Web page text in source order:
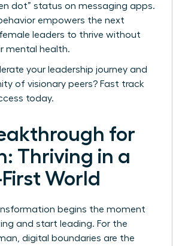
dot” status on messaging apps.
empowers the next
leaders to thrive without
mental health.
your leadership journey and
of visionary peers? Fast track
today.
for
Thriving in a
First World
begins the moment
and start leading. For the
digital boundaries are the